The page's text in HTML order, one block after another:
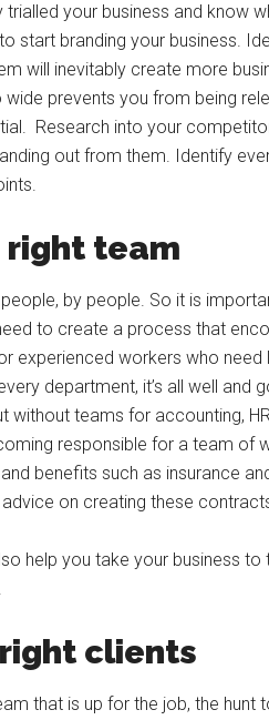
trialled your business and know
start branding your business.
will inevitably create more
prevents you from being
Research into your
out from them. Identify
right team
by people. So it is
to create a process that
experienced workers who need
department, it’s all well
without teams for accounting,
responsible for a team of
benefits such as insurance
on creating these
help you take your business
clients
that is up for the job, the hunt